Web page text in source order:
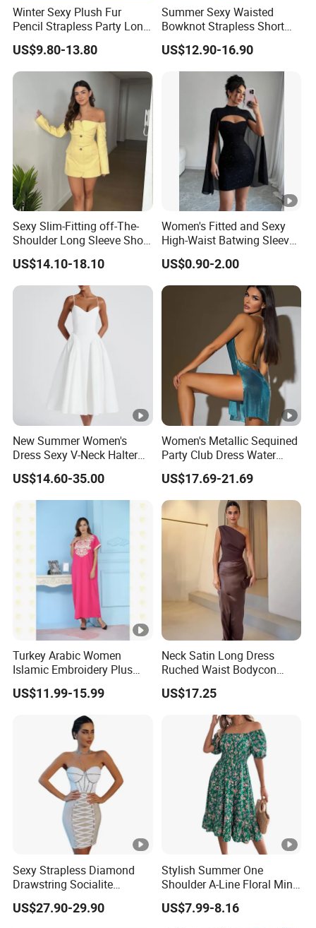
Winter Sexy Plush Fur
Pencil Strapless Party Long
Dress for Women
US$9.80-13.80
Summer Sexy Waisted
Bowknot Strapless Short
Dress for Women
US$12.90-16.90
Sexy Slim-Fitting off-The-
Shoulder Long Sleeve Short
Strapless Dress for Women
US$14.10-18.10
Women's Fitted and Sexy
High-Waist Batwing Sleeves
High-Neck Anti-Static
Clothing
US$0.90-2.00
New Summer Women's
Dress Sexy V-Neck Halter
Top Dress Fitted Backless
White Dresses
US$14.60-35.00
Women's Metallic Sequined
Party Club Dress Water
Diamond Dress Body
Accessory
US$17.69-21.69
Turkey Arabic Women
Islamic Embroidery Plus
Size Muslim Malaysia
Wedding Dress
US$11.99-15.99
Neck Satin Long Dress
Ruched Waist Bodycon
Party Maxi Gown
US$17.25
Sexy Strapless Diamond
Drawstring Socialite
Bandage Party Dress
US$27.90-29.90
Stylish Summer One
Shoulder A-Line Floral Mini
Dress
US$7.99-8.16